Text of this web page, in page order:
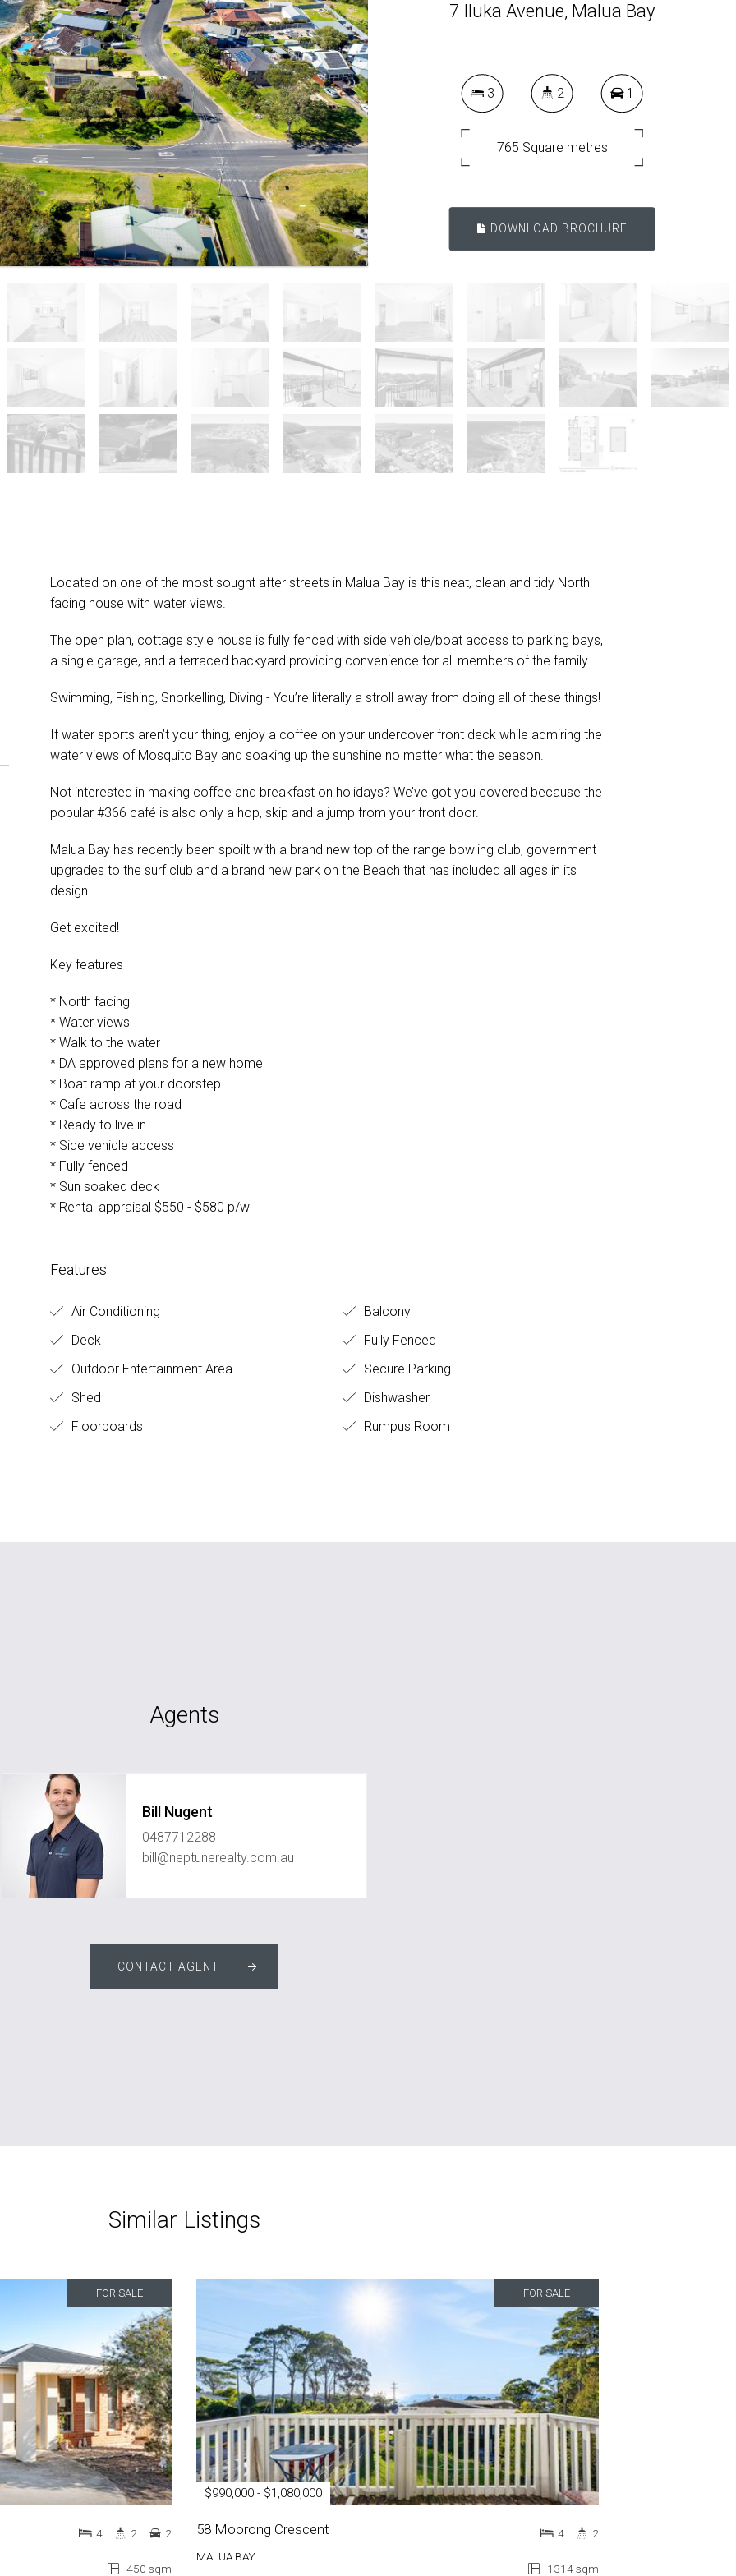
7 Iluka Avenue, Malua Bay
3 2 1
765 Square metres
DOWNLOAD BROCHURE
Located on one of the most sought after streets in Malua Bay is this neat, clean and tidy North
facing house with water views.
The open plan, cottage style house is fully fenced with side vehicle/boat access to parking bays,
a single garage, and a terraced backyard providing convenience for all members of the family.
Swimming, Fishing, Snorkelling, Diving - You’re literally a stroll away from doing all of these things!
If water sports aren’t your thing, enjoy a coffee on your undercover front deck while admiring the
water views of Mosquito Bay and soaking up the sunshine no matter what the season.
Not interested in making coffee and breakfast on holidays? We’ve got you covered because the
popular #366 café is also only a hop, skip and a jump from your front door.
Malua Bay has recently been spoilt with a brand new top of the range bowling club, government
upgrades to the surf club and a brand new park on the Beach that has included all ages in its
design.
Get excited!
Key features
* North facing
* Water views
* Walk to the water
* DA approved plans for a new home
* Boat ramp at your doorstep
* Cafe across the road
* Ready to live in
* Side vehicle access
* Fully fenced
* Sun soaked deck
* Rental appraisal $550 - $580 p/w
Features
Air Conditioning
Balcony
Deck
Fully Fenced
Outdoor Entertainment Area
Secure Parking
Shed
Dishwasher
Floorboards
Rumpus Room
Agents
Bill Nugent
0487712288
bill@neptunerealty.com.au
CONTACT AGENT
Similar Listings
FOR SALE
450 sqm
4 2 2
FOR SALE
$990,000 - $1,080,000
58 Moorong Crescent
MALUA BAY
1314 sqm
4 2